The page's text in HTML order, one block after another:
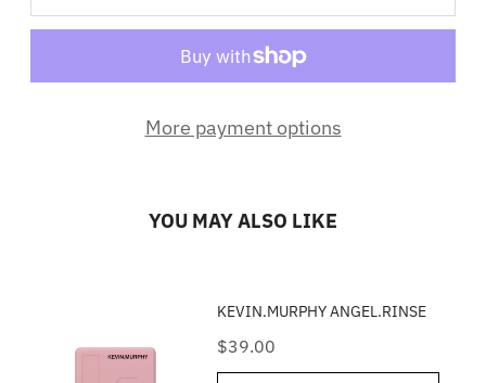
More payment options
YOU MAY ALSO LIKE
KEVIN.MURPHY ANGEL.RINSE
Price
$39.00